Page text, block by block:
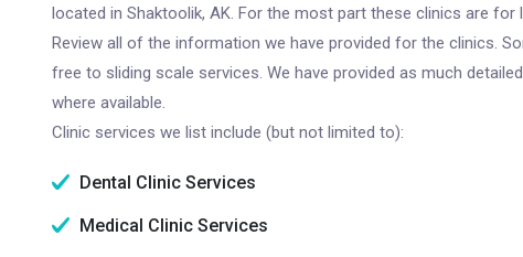
located in Shaktoolik, AK. For the most part these clinics are
Review all of the information we have provided for the clinics.
free to sliding scale services. We have provided as much
where available.
Clinic services we list include (but not limited to):
Dental Clinic Services
Medical Clinic Services